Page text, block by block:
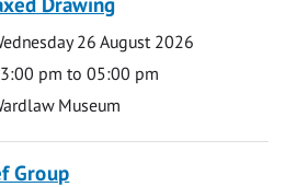
26 August 2026
pm to 05:00 pm
Museum
Group